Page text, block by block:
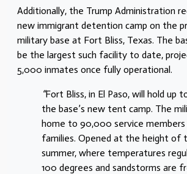
Additionally, the Trump Administration
new immigrant detention camp on the
military base at Fort Bliss, Texas. The
be the largest such facility to date,
5,000 inmates once fully operational.
“Fort Bliss, in El Paso, will hold up
the base’s new tent camp. The
home to 90,000 service members
families. Opened at the height of
summer, where temperatures
100 degrees and sandstorms are